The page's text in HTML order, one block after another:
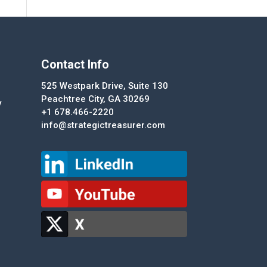
Contact Info
525 Westpark Drive, Suite 130
Peachtree City, GA 30269
+1 678.466-2220
info@strategictreasurer.com